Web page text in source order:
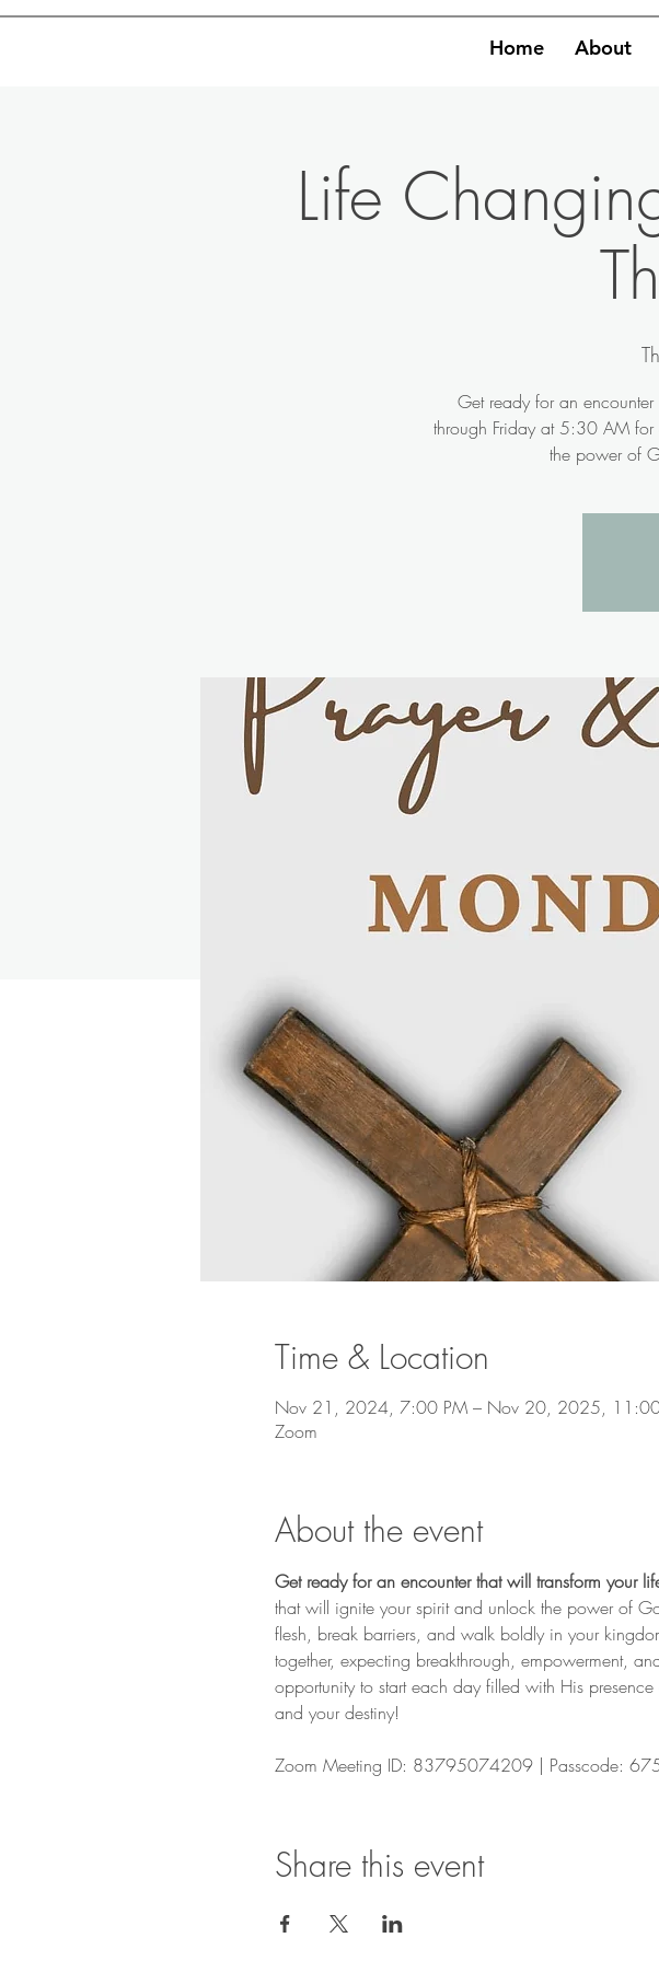
Home About
Life
Get ready for an
through Friday at 5:30 AM
the power of
Time & Location
Nov 21, 2024, 7:00 PM – Nov 20, 2025,
Zoom
About the event
Get ready for an encounter that will transform your
that will ignite your spirit and unlock the power of
flesh, break barriers, and walk boldly in your
together, expecting breakthrough, empowerment,
opportunity to start each day filled with His
and your destiny!
Zoom Meeting ID: 83795074209 | Passcode:
Share this event